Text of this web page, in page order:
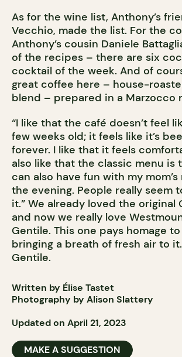
As for the wine list, Anthony’s
Vecchio, made the list. For the
Anthony’s cousin Daniele
of the recipes – there are six
cocktail of the week. And of
great coffee here – house-
blend – prepared in a Marzocco
“I like that the café doesn’t feel
few weeks old; it feels like it’s
forever. I like that it feels
also like that the classic menu is
can also have fun with my
the evening. People really seem
it.” We already loved the original
and now we really love
Gentile. This one pays homage
bringing a breath of fresh air to
Gentile.
Written by Élise Tastet
Photography by Alison Slattery
Updated on April 21, 2023
MAKE A SUGGESTION